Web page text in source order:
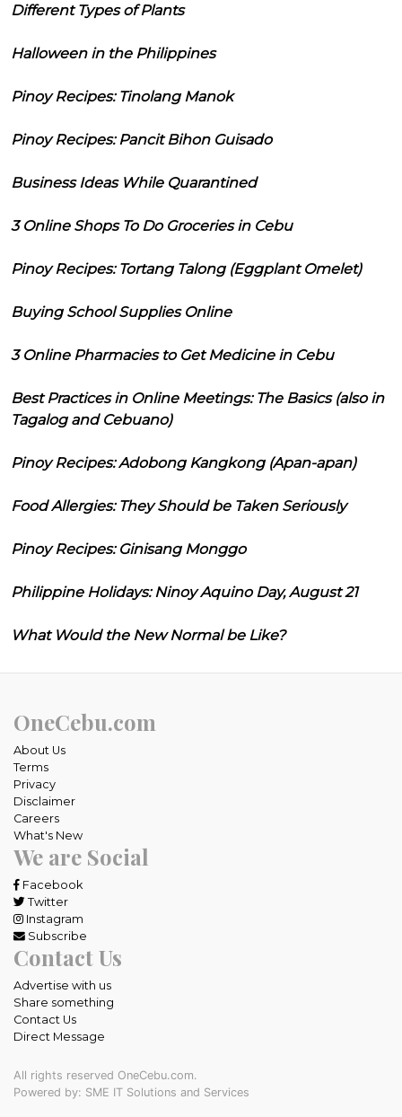
Different Types of Plants
Halloween in the Philippines
Pinoy Recipes: Tinolang Manok
Pinoy Recipes: Pancit Bihon Guisado
Business Ideas While Quarantined
3 Online Shops To Do Groceries in Cebu
Pinoy Recipes: Tortang Talong (Eggplant Omelet)
Buying School Supplies Online
3 Online Pharmacies to Get Medicine in Cebu
Best Practices in Online Meetings: The Basics (also in
Tagalog and Cebuano)
Pinoy Recipes: Adobong Kangkong (Apan-apan)
Food Allergies: They Should be Taken Seriously
Pinoy Recipes: Ginisang Monggo
Philippine Holidays: Ninoy Aquino Day, August 21
What Would the New Normal be Like?
OneCebu.com
About Us
Terms
Privacy
Disclaimer
Careers
What's New
We are Social
Facebook
Twitter
Instagram
Subscribe
Contact Us
Advertise with us
Share something
Contact Us
Direct Message
All rights reserved OneCebu.com.
Powered by: SME IT Solutions and Services